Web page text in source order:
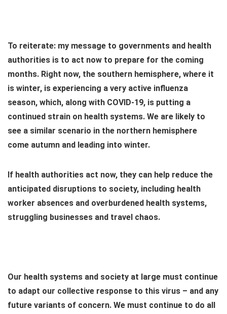
To reiterate: my message to governments and health
authorities is to act now to prepare for the coming
months. Right now, the southern hemisphere, where it
is winter, is experiencing a very active influenza
season, which, along with COVID-19, is putting a
continued strain on health systems. We are likely to
see a similar scenario in the northern hemisphere
come autumn and leading into winter.
If health authorities act now, they can help reduce the
anticipated disruptions to society, including health
worker absences and overburdened health systems,
struggling businesses and travel chaos.
Our health systems and society at large must continue
to adapt our collective response to this virus – and any
future variants of concern. We must continue to do all